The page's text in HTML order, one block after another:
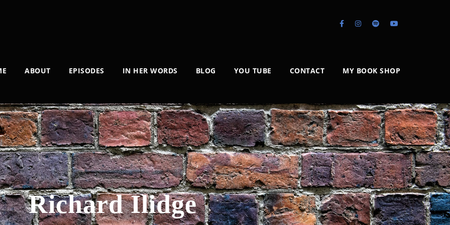
ABOUT EPISODES IN HER WORDS BLOG YOU TUBE CONTACT MY BOOK SHOP
Richard Ilidge